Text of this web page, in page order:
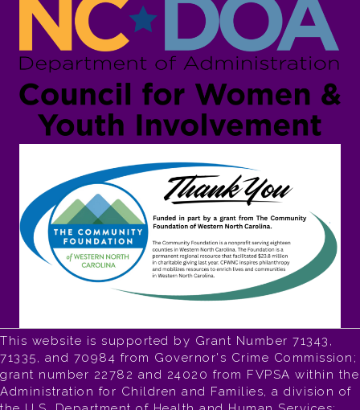
This website is supported by Grant Number 71343,
71335, and 70984 from Governor's Crime Commission;
grant number 22782 and 24020 from FVPSA within the
Administration for Children and Families, a division of